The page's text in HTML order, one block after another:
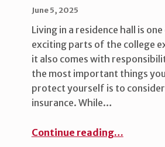
June 5, 2025
Living in a residence hall is
exciting parts of the college
it also comes with
the most important things
protect yourself is to
insurance. While…
Continue reading“Why Renters Insurance Is a Smart Move ”
…